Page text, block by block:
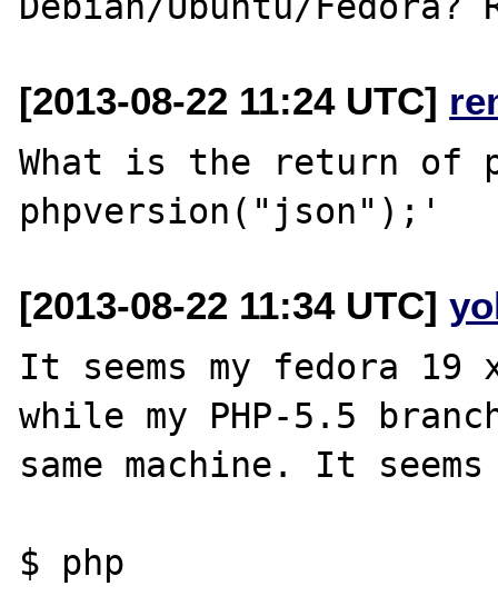
[2013-08-22 11:24 UTC]
What is the return of
[2013-08-22 11:34 UTC]
It seems my fedora 19
while my PHP-5.5
same machine. It
$ php